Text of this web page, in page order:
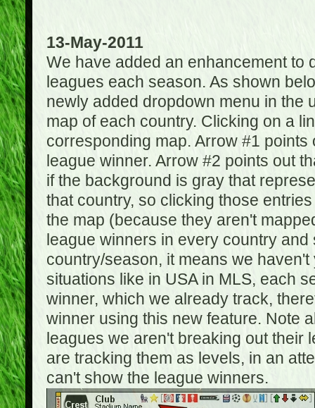
13-May-2011
We have added an enhancement to
leagues each season. As shown
newly added dropdown menu in the
map of each country. Clicking on a
corresponding map. Arrow #1
league winner. Arrow #2 points out
if the background is gray that
that country, so clicking those
the map (because they aren't
league winners in every country
country/season, it means we
situations like in USA in MLS, each
winner, which we already track,
winner using this new feature. Note
leagues we aren't breaking out
are tracking them as levels, in an
can't show the league winners.